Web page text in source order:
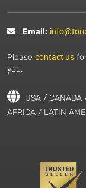
Email:
Please contact us
you.
USA /
AFRICA / LATIN